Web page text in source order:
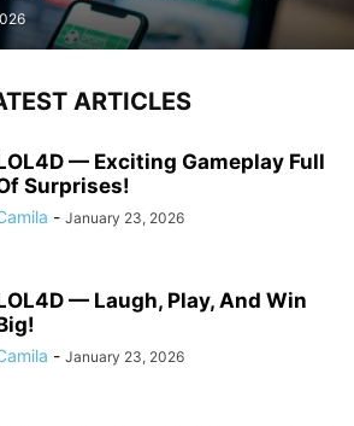
ARTICLES
— Exciting Gameplay Full
Surprises!
- January 23, 2026
— Laugh, Play, And Win
- January 23, 2026